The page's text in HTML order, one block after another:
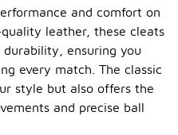
and comfort on
leather, these cleats
ensuring you
every match. The classic
style but also offers the
and precise ball